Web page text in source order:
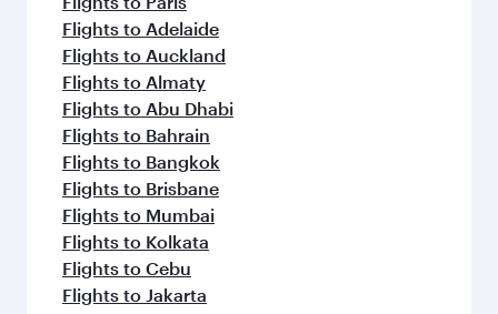
Flights to Adelaide
Flights to Auckland
Flights to Almaty
Flights to Abu Dhabi
Flights to Bahrain
Flights to Bangkok
Flights to Brisbane
Flights to Mumbai
Flights to Kolkata
Flights to Cebu
Flights to Jakarta